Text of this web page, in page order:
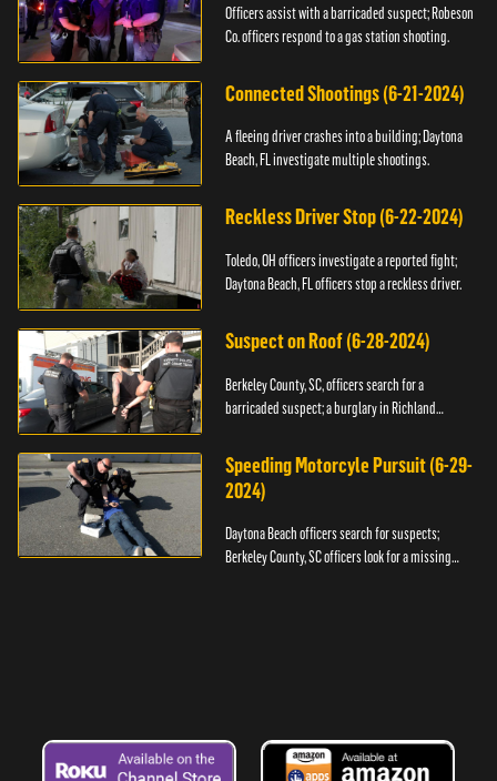
Officers assist with a barricaded suspect; Robeson
Co. officers respond to a gas station shooting.
Connected Shootings (6-21-2024)
A fleeing driver crashes into a building; Daytona
Beach, FL investigate multiple shootings.
Reckless Driver Stop (6-22-2024)
Toledo, OH officers investigate a reported fight;
Daytona Beach, FL officers stop a reckless driver.
Suspect on Roof (6-28-2024)
Berkeley County, SC, officers search for a
barricaded suspect; a burglary in Richland
Speeding Motorcyle Pursuit (6-29-
2024)
Daytona Beach officers search for suspects;
Berkeley County, SC officers look for a missing